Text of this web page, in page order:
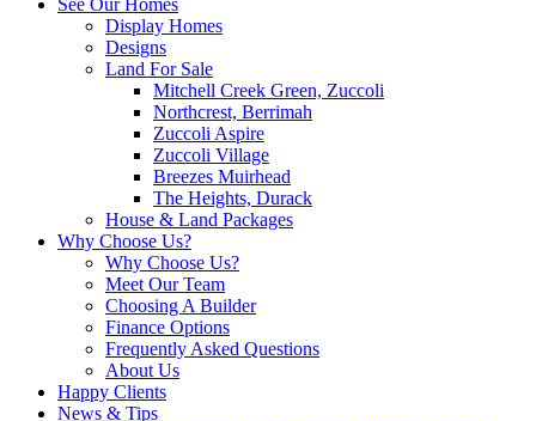
See Our Homes
Display Homes
Designs
Land For Sale
Mitchell Creek Green, Zuccoli
Northcrest, Berrimah
Zuccoli Aspire
Zuccoli Village
Breezes Muirhead
The Heights, Durack
House & Land Packages
Why Choose Us?
Why Choose Us?
Meet Our Team
Choosing A Builder
Finance Options
Frequently Asked Questions
About Us
Happy Clients
News & Tips